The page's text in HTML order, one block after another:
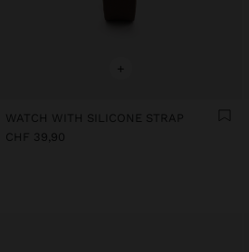
+
WATCH WITH SILICONE STRAP
CHF 39,90